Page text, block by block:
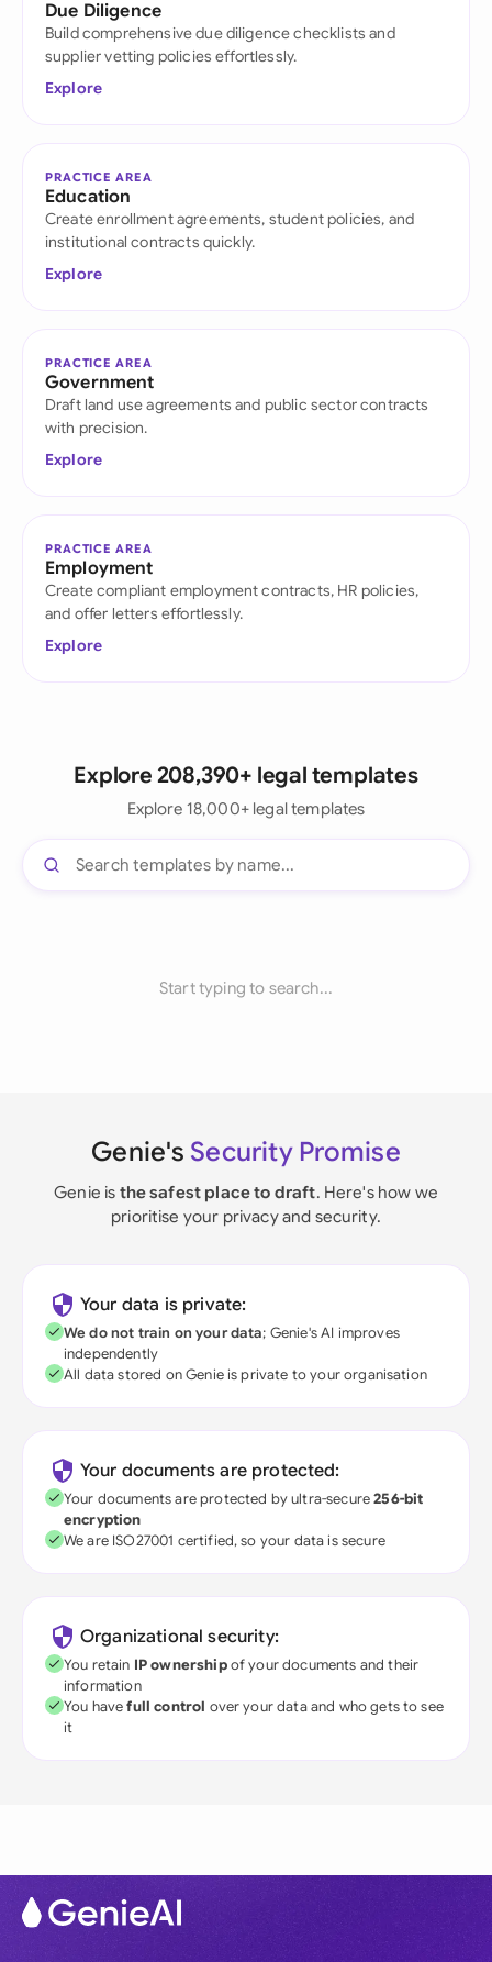
Due Diligence
Build comprehensive due diligence checklists and
supplier vetting policies effortlessly.
Explore
PRACTICE AREA
Education
Create enrollment agreements, student policies, and
institutional contracts quickly.
Explore
PRACTICE AREA
Government
Draft land use agreements and public sector contracts
with precision.
Explore
PRACTICE AREA
Employment
Create compliant employment contracts, HR policies,
and offer letters effortlessly.
Explore
Explore 208,390+ legal templates
Explore 18,000+ legal templates
Start typing to search...
Genie's Security Promise
Genie is the safest place to draft. Here's how we
prioritise your privacy and security.
Your data is private:
We do not train on your data; Genie's AI improves
independently
All data stored on Genie is private to your organisation
Your documents are protected:
Your documents are protected by ultra-secure256-bit
encryption
We are ISO27001 certified, so your data is secure
Organizational security:
You retain IP ownershipof your documents and their
information
You havefull control over your data and who gets to see
it